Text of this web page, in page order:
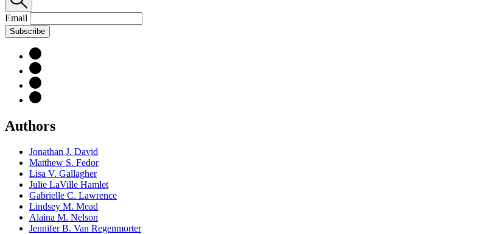
Email
Subscribe
Authors
Jonathan J. David
Matthew S. Fedor
Lisa V. Gallagher
Julie LaVille Hamlet
Gabrielle C. Lawrence
Lindsey M. Mead
Alaina M. Nelson
Jennifer B. Van Regenmorter